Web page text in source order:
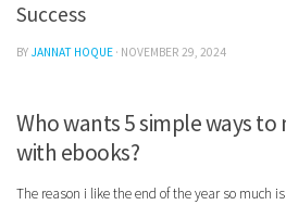
Success
BY JANNAT HOQUE · NOVEMBER 29, 2024
Who wants 5 simple ways
with ebooks?
The reason i like the end of the year so much